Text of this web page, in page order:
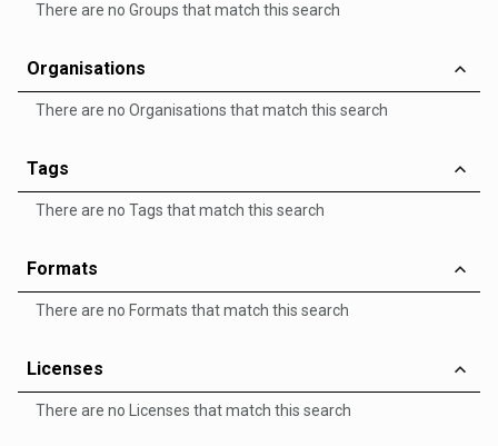
There are no Groups that match this search
Organisations
There are no Organisations that match this search
Tags
There are no Tags that match this search
Formats
There are no Formats that match this search
Licenses
There are no Licenses that match this search